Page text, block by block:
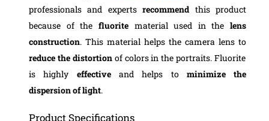
professionals and expertsrecommend this product
because of the fluorite material used in thelens
construction. This material helps the camera lens to
reduce the distortionof colors in the portraits. Fluorite
is highly effective and helps to minimize the
dispersion of light.
Product Specifications